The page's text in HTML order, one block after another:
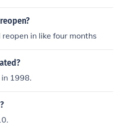
in like four months
1998.